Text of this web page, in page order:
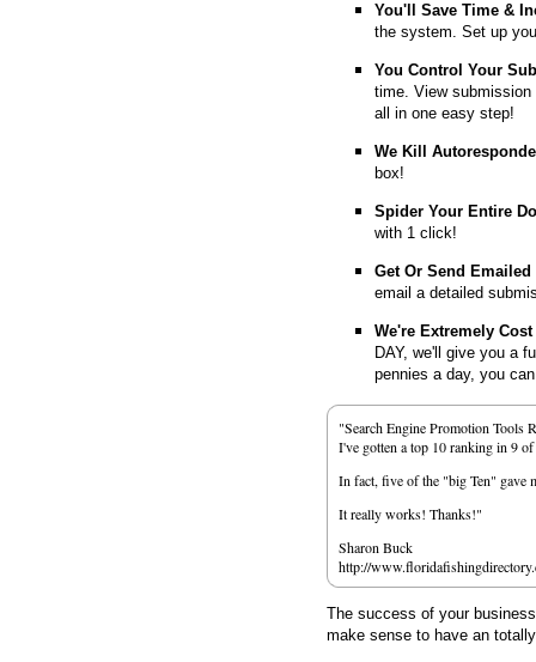
You'll Save Time &
the system. Set up
You Control Your
time. View
all in one easy step!
We Kill
box!
Spider Your Entire
with 1 click!
Get Or Send
email a detailed
We're Extremely
DAY, we'll give you a
pennies a day, you
"Search Engine Promotion
I've gotten a top 10 ranking in 9
In fact, five of the "big Ten" gave
It really works! Thanks!"
Sharon Buck
http://
The success of your
make sense to have an